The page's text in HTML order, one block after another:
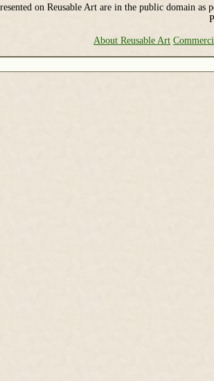
on Reusable Art are in the public domain as
About Reusable Art